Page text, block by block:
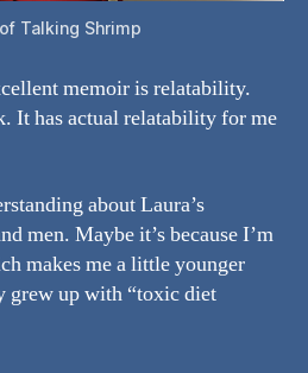
Talking Shrimp
memoir is relatability.
It has actual relatability for me
about Laura’s
men. Maybe it’s because I’m
makes me a little younger
grew up with “toxic diet